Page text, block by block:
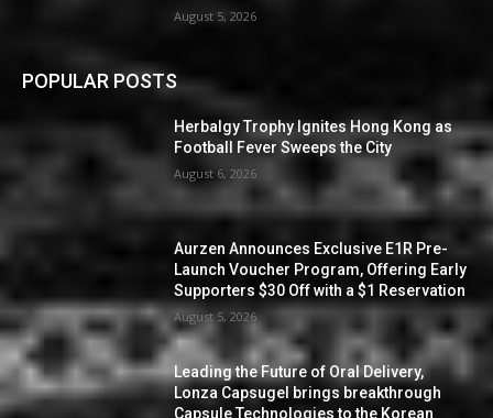
August 5, 2026
POPULAR POSTS
Herbalgy Trophy Ignites Hong Kong as
Football Fever Sweeps the City
August 6, 2026
Aurzen Announces Exclusive E1R Pre-
Launch Voucher Program, Offering Early
Supporters $30 Off with a $1 Reservation
August 5, 2026
Leading the Future of Oral Delivery,
Lonza Capsugel brings breakthrough
Capsule Technologies to the Korean